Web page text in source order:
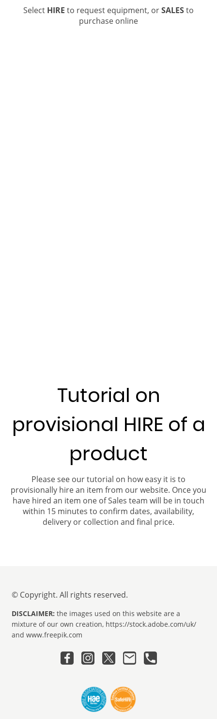
Select HIRE to request equipment, orSALESto
purchase online
Tutorial on
provisional HIRE of a
product
Please see our tutorial on how easy it is to
provisionally hire an item from our website. Once you
have hired an item one of Sales team will be in touch
within 15 minutes to confirm dates, availability,
delivery or collection and final price.
© Copyright. All rights reserved.
DISCLAIMER: the images used on this website are a
mixture of our own creation, https://stock.adobe.com/uk/
and www.freepik.com